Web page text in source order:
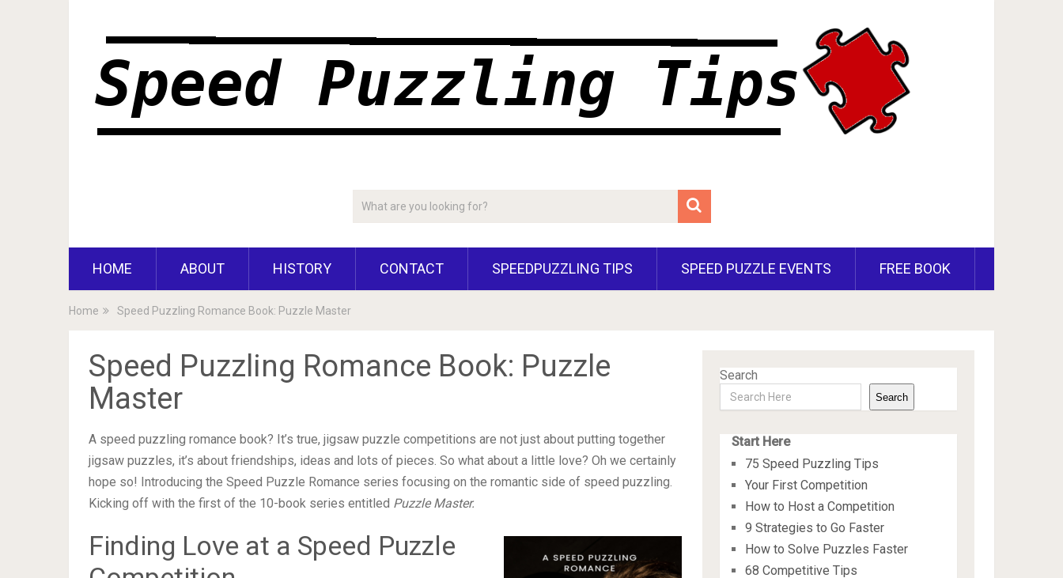
HOME ABOUT HISTORY CONTACT SPEEDPUZZLING TIPS SPEED PUZZLE EVENTS FREE BOOK
Home Speed Puzzling Romance Book: Puzzle Master
Speed Puzzling Romance Book: Puzzle
Master
A speed puzzling romance book? It’s true, jigsaw puzzle competitions are not just about putting together
jigsaw puzzles, it’s about friendships, ideas and lots of pieces. So what about a little love? Oh we certainly
hope so! Introducing the Speed Puzzle Romance series focusing on the romantic side of speed puzzling.
Kicking off with the first of the 10-book series entitled Puzzle Master.
Finding Love at a Speed Puzzle
Search
Search
Start Here
75 Speed Puzzling Tips
Your First Competition
How to Host a Competition
9 Strategies to Go Faster
How to Solve Puzzles Faster
68 Competitive Tips